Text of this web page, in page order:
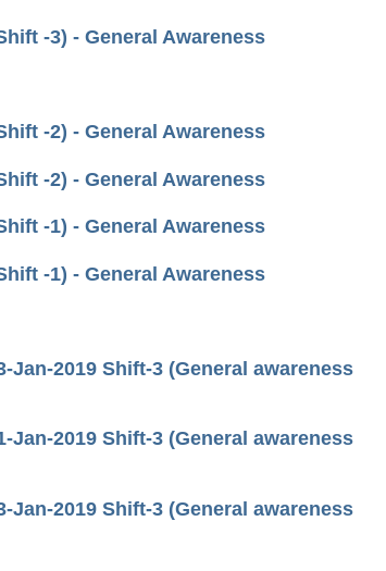
-3) - General Awareness
-2) - General Awareness
-2) - General Awareness
-1) - General Awareness
-1) - General Awareness
Jan-2019 Shift-3 (General awareness
Jan-2019 Shift-3 (General awareness
Jan-2019 Shift-3 (General awareness